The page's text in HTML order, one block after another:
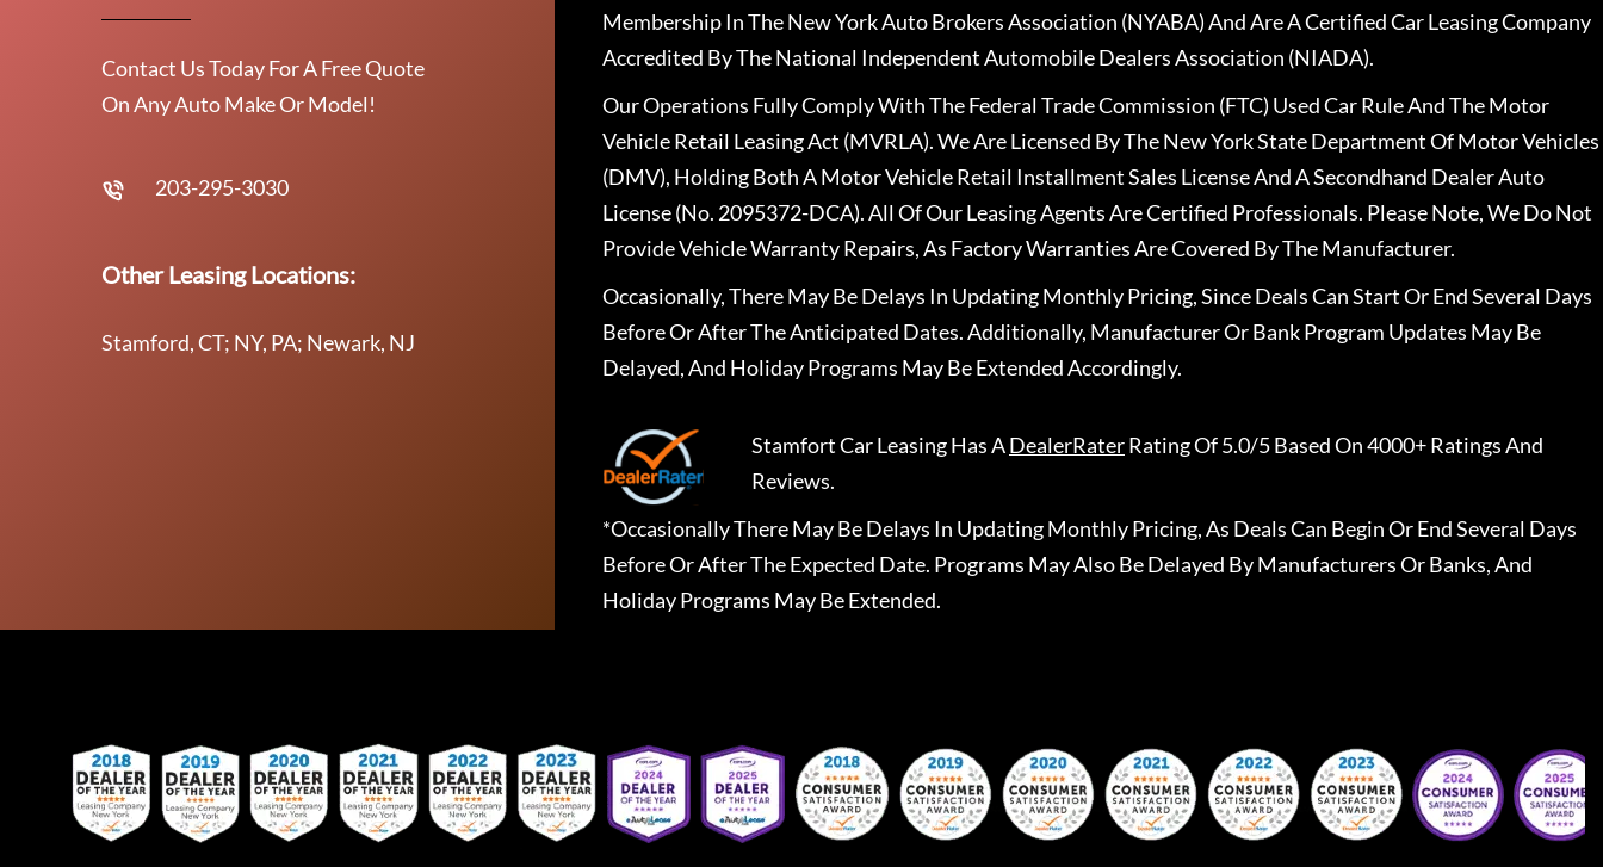
Contact Us Today For A Free Quote
On Any Auto Make Or Model!
203-295-3030
Other Leasing Locations:
Stamford, CT; NY, PA; Newark, NJ
Membership In The New York Auto Brokers Association (NYABA) And Are A Certified Car Leasing Company
Accredited By The National Independent Automobile Dealers Association (NIADA).
Our Operations Fully Comply With The Federal Trade Commission (FTC) Used Car Rule And The Motor
Vehicle Retail Leasing Act (MVRLA). We Are Licensed By The New York State Department Of Motor Vehicles
(DMV), Holding Both A Motor Vehicle Retail Installment Sales License And A Secondhand Dealer Auto
License (No. 2095372-DCA). All Of Our Leasing Agents Are Certified Professionals. Please Note, We Do Not
Provide Vehicle Warranty Repairs, As Factory Warranties Are Covered By The Manufacturer.
Occasionally, There May Be Delays In Updating Monthly Pricing, Since Deals Can Start Or End Several Days
Before Or After The Anticipated Dates. Additionally, Manufacturer Or Bank Program Updates May Be
Delayed, And Holiday Programs May Be Extended Accordingly.
Stamfort Car LeasingHas ADealerRaterRating Of 5.0/5 Based On 4000+ Ratings And
Reviews.
*Occasionally There May Be Delays In Updating Monthly Pricing, As Deals Can Begin Or End Several Days
Before Or After The Expected Date. Programs May Also Be Delayed By Manufacturers Or Banks, And
Holiday Programs May Be Extended.